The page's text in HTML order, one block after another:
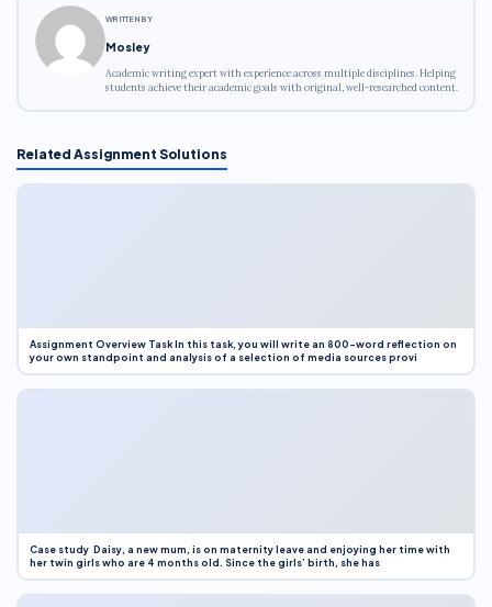
WRITTEN BY
Mosley
Academic writing expert with experience across multiple disciplines. Helping
students achieve their academic goals with original, well-researched content.
Related Assignment Solutions
Assignment Overview Task In this task, you will write an 800-word reflection on
your own standpoint and analysis of a selection of media sources provi
Case study Daisy, a new mum, is on maternity leave and enjoying her time with
her twin girls who are 4 months old. Since the girls’ birth, she has